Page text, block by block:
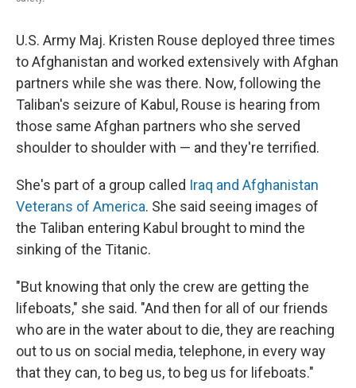
U.S. Army Maj. Kristen Rouse deployed three times
to Afghanistan and worked extensively with Afghan
partners while she was there. Now, following the
Taliban's seizure of Kabul, Rouse is hearing from
those same Afghan partners who she served
shoulder to shoulder with — and they're terrified.
She's part of a group called Iraq and Afghanistan
Veterans of America. She said seeing images of
the Taliban entering Kabul brought to mind the
sinking of the Titanic.
"But knowing that only the crew are getting the
lifeboats," she said. "And then for all of our friends
who are in the water about to die, they are reaching
out to us on social media, telephone, in every way
that they can, to beg us, to beg us for lifeboats."